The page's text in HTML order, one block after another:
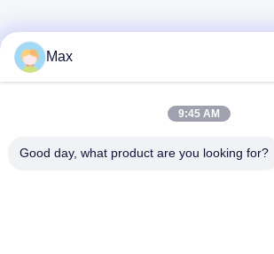
Max
9:45 AM
Good day, what product are you looking for?